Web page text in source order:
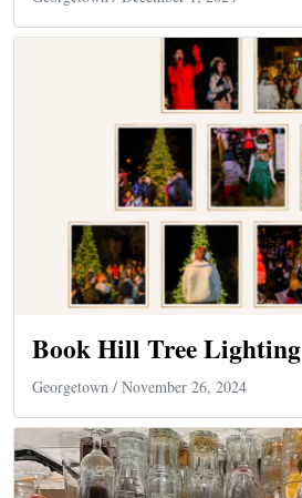
Book Hill Tree Lighting
Georgetown / November 26, 2024